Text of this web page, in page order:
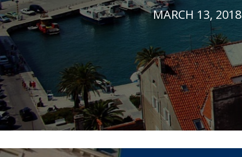
MARCH 13, 2018